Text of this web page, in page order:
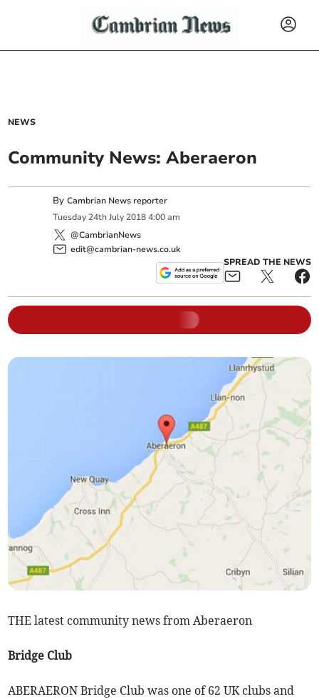
NEWS
Community News: Aberaeron
ByCambrian News reporter
Tuesday 24th July 2018 4:00 am
@CambrianNews
edit@cambrian-news.co.uk
SPREAD THE NEWS
THE latest community news from Aberaeron
Bridge Club
ABERAERON Bridge Club was one of 62 UK clubs and